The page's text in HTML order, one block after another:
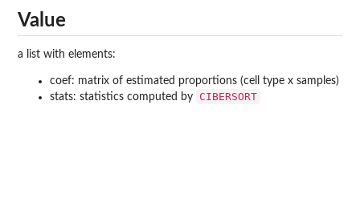
Value
a list with elements:
coef: matrix of estimated proportions (cell type x samples)
stats: statistics computed by
CIBERSORT